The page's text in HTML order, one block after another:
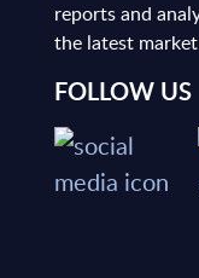
reports and
the latest
FOLLOW US